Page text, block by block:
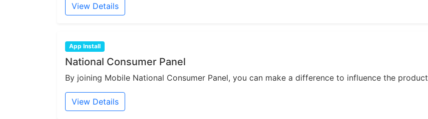
View Details
App Install
National Consumer Panel
By joining Mobile National Consumer Panel, you can make a difference to influence the
View Details